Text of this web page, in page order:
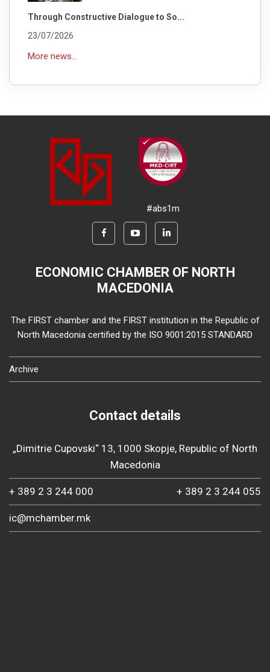
Through Constructive Dialogue to So...
23/07/2026
More news...
#abs1m
ECONOMIC CHAMBER OF NORTH
MACEDONIA
The FIRST chamber and the FIRST institution in the Republic of
North Macedonia certified by the ISO 9001:2015 STANDARD
Archive
Contact details
„Dimitrie Cupovski“ 13, 1000 Skopje, Republic of North
Macedonia
+ 389 2 3 244 000 + 389 2 3 244 055
ic@mchamber.mk